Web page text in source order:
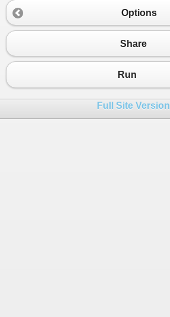
Options
Share
Run
Full Site Version